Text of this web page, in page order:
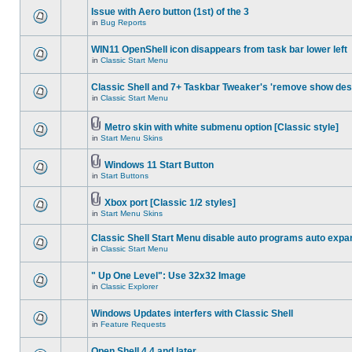
Issue with Aero button (1st) of the 3
in Bug Reports
WIN11 OpenShell icon disappears from task bar lower left
in Classic Start Menu
Classic Shell and 7+ Taskbar Tweaker's 'remove show
in Classic Start Menu
Metro skin with white submenu option [Classic style]
in Start Menu Skins
Windows 11 Start Button
in Start Buttons
Xbox port [Classic 1/2 styles]
in Start Menu Skins
Classic Shell Start Menu disable auto programs auto
in Classic Start Menu
" Up One Level": Use 32x32 Image
in Classic Explorer
Windows Updates interfers with Classic Shell
in Feature Requests